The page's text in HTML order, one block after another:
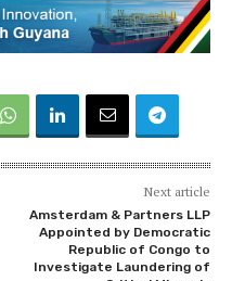
Next article
Amsterdam & Partners LLP
Appointed by Democratic
Republic of Congo to
Investigate Laundering of